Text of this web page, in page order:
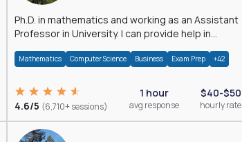
Ph.D. in mathematics and working as an Assistant
Professor in University. I can provide help in
Mathematics Computer Science Business Exam Prep +42
4.6/5 (6,710+ sessions)
1 hour
avg response
$40-$50
hourly rate